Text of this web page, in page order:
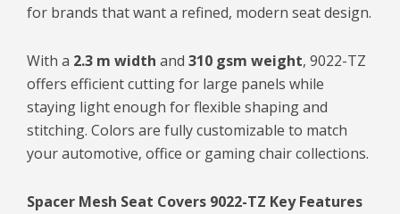
for brands that want a refined, modern seat design.
With a 2.3 m width and 310 gsm weight, 9022-TZ
offers efficient cutting for large panels while
staying light enough for flexible shaping and
stitching. Colors are fully customizable to match
your automotive, office or gaming chair collections.
Spacer Mesh Seat Covers 9022-TZ Key Features